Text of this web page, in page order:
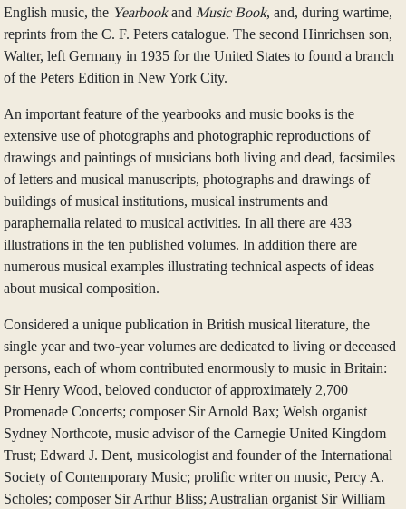
English music, the Yearbookand Music Book, and, during wartime,
reprints from the C. F. Peters catalogue. The second Hinrichsen son,
Walter, left Germany in 1935 for the United States to found a branch
of the Peters Edition in New York City.
An important feature of the yearbooks and music books is the
extensive use of photographs and photographic reproductions of
drawings and paintings of musicians both living and dead, facsimiles
of letters and musical manuscripts, photographs and drawings of
buildings of musical institutions, musical instruments and
paraphernalia related to musical activities. In all there are 433
illustrations in the ten published volumes. In addition there are
numerous musical examples illustrating technical aspects of ideas
about musical composition.
Considered a unique publication in British musical literature, the
single year and two-year volumes are dedicated to living or deceased
persons, each of whom contributed enormously to music in Britain:
Sir Henry Wood, beloved conductor of approximately 2,700
Promenade Concerts; composer Sir Arnold Bax; Welsh organist
Sydney Northcote, music advisor of the Carnegie United Kingdom
Trust; Edward J. Dent, musicologist and founder of the International
Society of Contemporary Music; prolific writer on music, Percy A.
Scholes; composer Sir Arthur Bliss; Australian organist Sir William